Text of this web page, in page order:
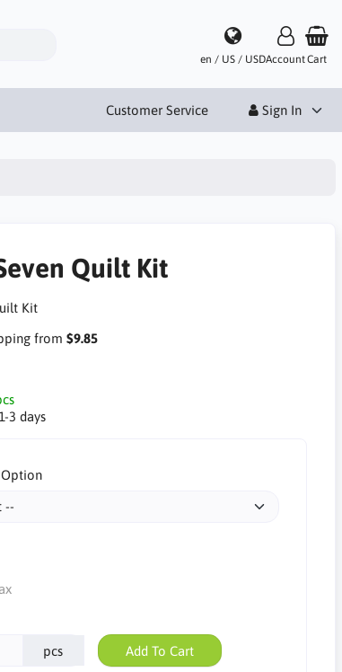
en / US / USDAccountCart
Customer Service Sign In
Quilt Kit
Kit
from $9.85
3 days
pcs Add To Cart